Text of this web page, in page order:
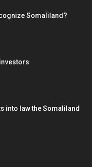
Somaliland?
into law the Somaliland